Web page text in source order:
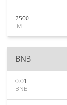
2500
JM
BNB
0.01
BNB